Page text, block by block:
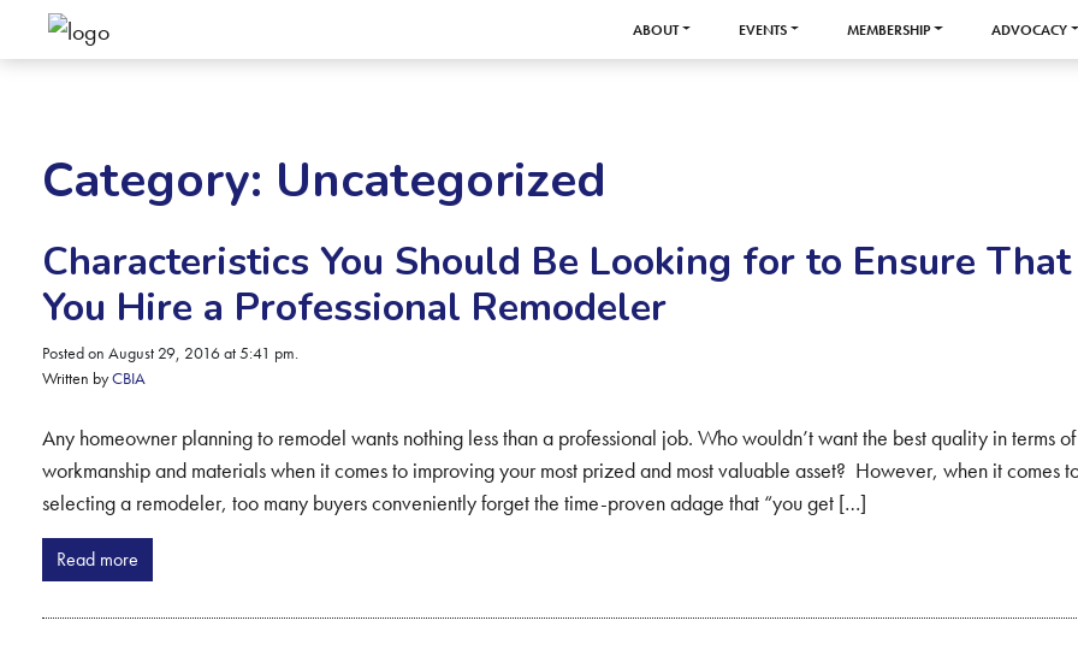
ABOUT EVENTS MEMBERSHIP ADVOCACY
Category: Uncategorized
Characteristics You Should Be Looking for to Ensure That
You Hire a Professional Remodeler
Posted on August 29, 2016 at 5:41 pm.
Written byCBIA
Any homeowner planning to remodel wants nothing less than a professional job. Who wouldn’t want the best quality in terms of
workmanship and materials when it comes to improving your most prized and most valuable asset? However, when it comes
selecting a remodeler, too many buyers conveniently forget the time-proven adage that “you get […]
Read more